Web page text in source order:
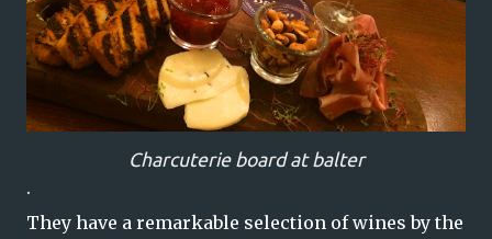
Charcuterie board at balter
.
They have a remarkable selection of wines by the